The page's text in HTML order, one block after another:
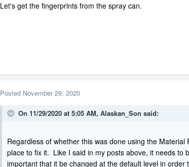
Let's get the fingerprints from the spray can.
Posted November 29, 2020
On 11/29/2020 at 5:05 AM, Alaskan_Son said:
Regardless of whether this was done using the
place to fix it. Like I said in my posts above, it needs to
important that it be changed at the default level in order